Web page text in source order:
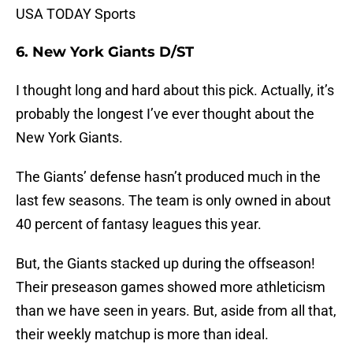
USA TODAY Sports
6. New York Giants D/ST
I thought long and hard about this pick. Actually, it’s
probably the longest I’ve ever thought about the
New York Giants.
The Giants’ defense hasn’t produced much in the
last few seasons. The team is only owned in about
40 percent of fantasy leagues this year.
But, the Giants stacked up during the offseason!
Their preseason games showed more athleticism
than we have seen in years. But, aside from all that,
their weekly matchup is more than ideal.